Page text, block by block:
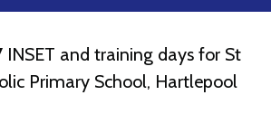
and training days for St
Primary School, Hartlepool